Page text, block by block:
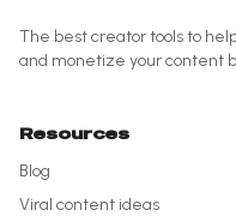
The best creator tools to
and monetize your content
Resources
Blog
Viral content ideas